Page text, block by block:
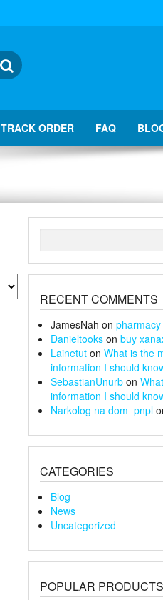
TRACK ORDER FAQ
RECENT COMMENTS
JamesNah on
Danieltooks on buy
Lainetut on What is the
information I should
SebastianUnurb on
information I should
Narkolog na dom_pnpl
CATEGORIES
Blog
News
Uncategorized
POPULAR PRODUCTS